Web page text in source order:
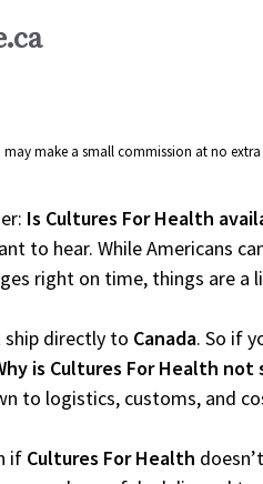
make a small commission at no
Is Cultures For Health
to hear. While Americans
right on time, things are
ship directly to Canada. So if
is Cultures For Health not
to logistics, customs, and
if Cultures For Health